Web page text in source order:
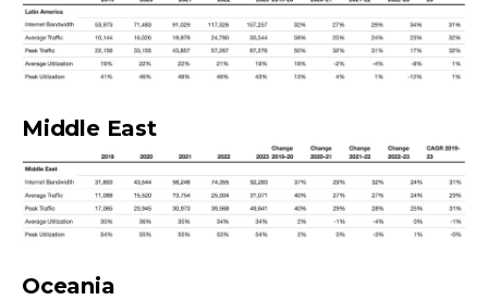
Middle East
Oceania